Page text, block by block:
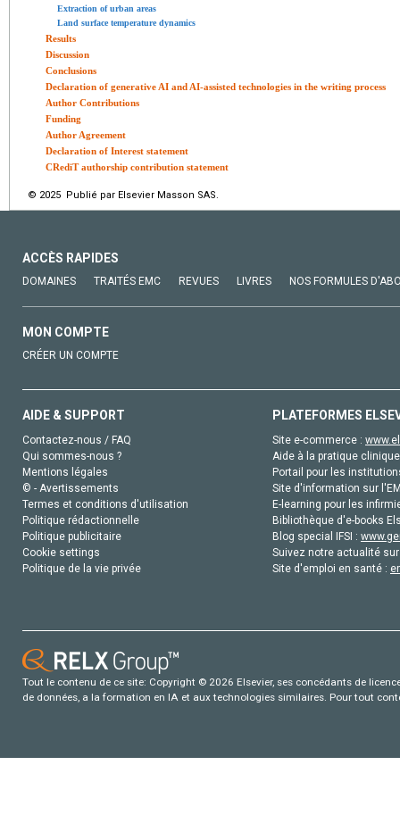
Extraction of urban areas
Land surface temperature dynamics
Results
Discussion
Conclusions
Declaration of generative AI and AI-assisted technologies in the writing process
Author Contributions
Funding
Author Agreement
Declaration of Interest statement
CRediT authorship contribution statement
© 2025 Publié par Elsevier Masson SAS.
ACCÈS RAPIDES
DOMAINES TRAITÉS EMC REVUES LIVRES NOS FORMULES
MON COMPTE
CRÉER UN COMPTE
AIDE & SUPPORT
Contactez-nous / FAQ
Qui sommes-nous ?
Mentions légales
© - Avertissements
Termes et conditions d'utilisation
Politique rédactionnelle
Politique publicitaire
Cookie settings
Politique de la vie privée
PLATEFORMES
Site e-commerce :
Aide à la pratique
Portail pour les
Site d'information sur
E-learning pour les
Bibliothèque d'e-books
Blog special IFSI :
Suivez notre actualité
Site d'emploi en santé :
Tout le contenu de ce site: Copyright © 2026 Elsevier, ses concédants de
de données, a la formation en IA et aux technologies similaires. Pour tout